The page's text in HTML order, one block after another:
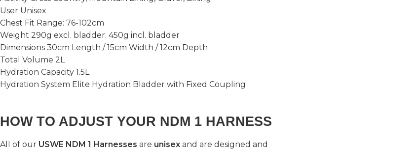
User Unisex
Chest Fit Range: 76-102cm
Weight 290g excl. bladder. 450g incl. bladder
Dimensions 30cm Length / 15cm Width / 12cm Depth
Total Volume 2L
Hydration Capacity 1.5L
Hydration System Elite Hydration Bladder with Fixed Coupling
HOW TO ADJUST YOUR NDM 1 HARNESS
All of our USWE NDM 1 Harnesses are unisex and are designed and